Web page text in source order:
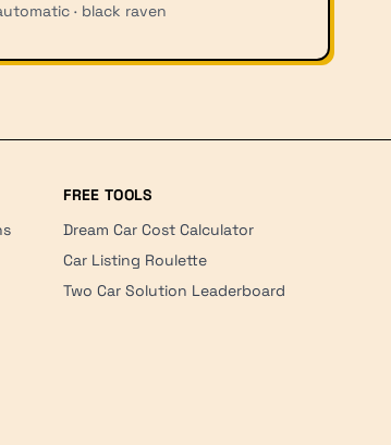
· black raven
FREE TOOLS
Dream Car Cost Calculator
Car Listing Roulette
Two Car Solution Leaderboard